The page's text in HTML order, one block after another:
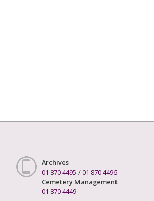
Archives
01 870 4495 /01 870 4496
Cemetery Management
01 870 4449